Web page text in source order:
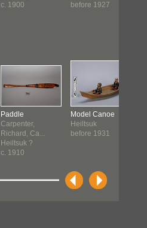
c. 1900
Paddle
Carpenter,
Richard, Ca...
Heiltsuk ?
c. 1910
before 1927
Model Canoe
Heiltsuk
before 1931